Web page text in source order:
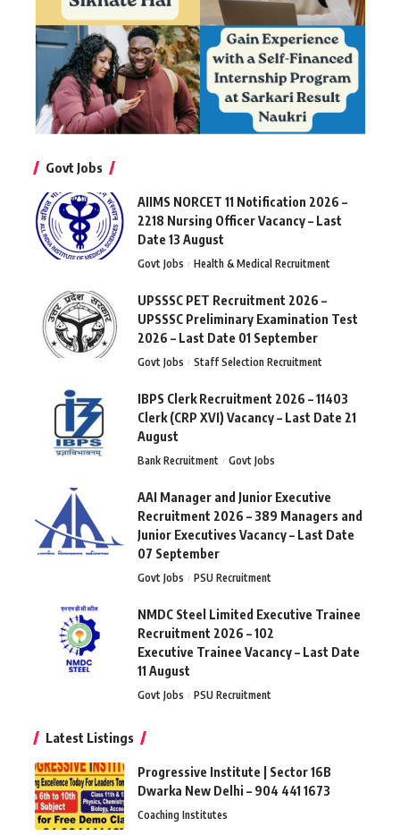
Govt Jobs
AIIMS NORCET 11 Notification 2026 –
2218 Nursing Officer Vacancy – Last
Date 13 August
Govt Jobs Health & Medical Recruitment
UPSSSC PET Recruitment 2026 –
UPSSSC Preliminary Examination Test
2026 – Last Date 01 September
Govt Jobs Staff Selection Recruitment
IBPS Clerk Recruitment 2026 – 11403
Clerk (CRP XVI) Vacancy – Last Date 21
August
Bank Recruitment Govt Jobs
AAI Manager and Junior Executive
Recruitment 2026 – 389 Managers and
Junior Executives Vacancy – Last Date
07 September
Govt Jobs PSU Recruitment
NMDC Steel Limited Executive Trainee
Recruitment 2026 – 102
Executive Trainee Vacancy – Last Date
11 August
Govt Jobs PSU Recruitment
Latest Listings
Progressive Institute | Sector 16B
Dwarka New Delhi – 904 441 1673
Coaching Institutes